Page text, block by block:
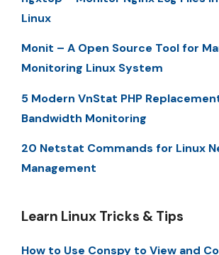
Linux
Monit – A Open Source Tool for
Monitoring Linux System
5 Modern VnStat PHP
Bandwidth Monitoring
20 Netstat Commands for Linux
Management
Learn Linux Tricks & Tips
How to Use Conspy to View and